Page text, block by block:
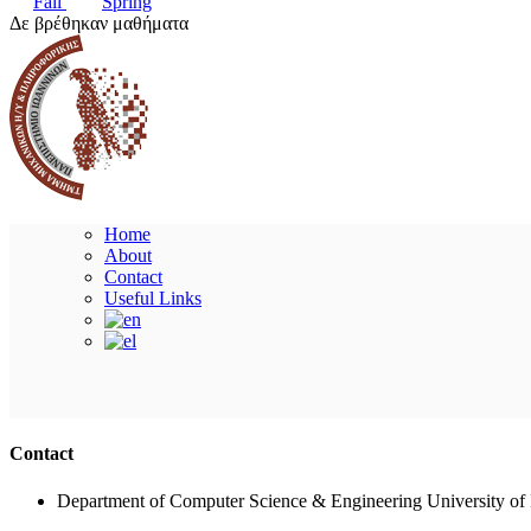
Δε βρέθηκαν μαθήματα
Home
About
Contact
Useful Links
Contact
Department of Computer Science & Engineering University of